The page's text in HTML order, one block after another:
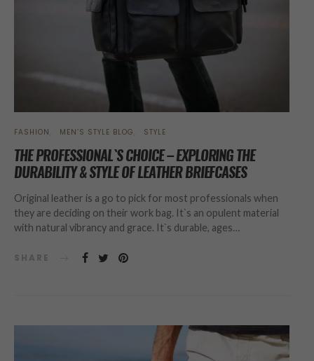
FASHION MEN’S STYLE BLOG STYLE
THE PROFESSIONAL`S CHOICE – EXPLORING THE
DURABILITY & STYLE OF LEATHER BRIEFCASES
Original leather is a go to pick for most professionals when
they are deciding on their work bag. It`s an opulent material
with natural vibrancy and grace. It`s durable, ages…
SHARE